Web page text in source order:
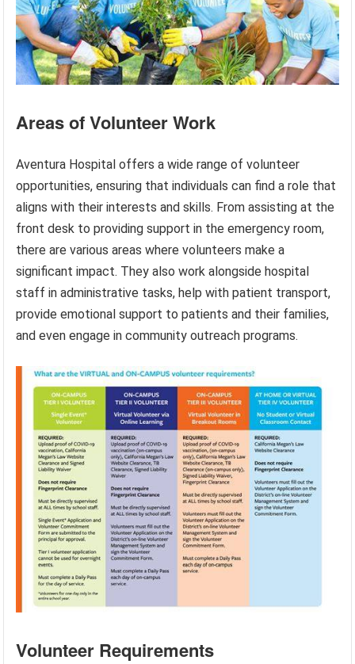
Areas of Volunteer Work
Aventura Hospital offers a wide range of volunteer
opportunities, ensuring that individuals can find a role that
aligns with their interests and skills. From assisting at the
front desk to providing support in the emergency room,
there are various areas where volunteers make a
significant impact. They also work alongside hospital
staff in administrative tasks, help with patient transport,
provide emotional support to patients and their families,
and even engage in community outreach programs.
Volunteer Requirements